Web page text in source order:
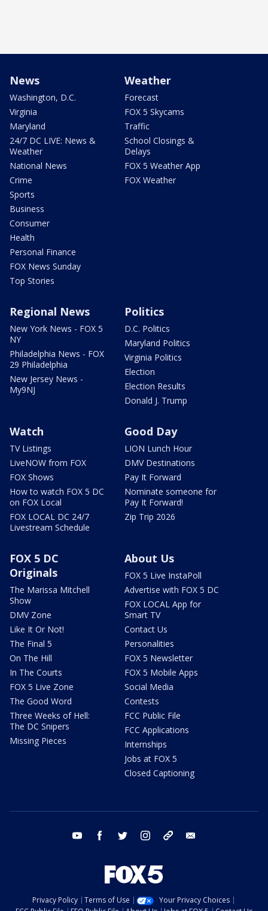
News
Washington, D.C.
Virginia
Maryland
24/7 DC LIVE: News &
Weather
National News
Crime
Sports
Business
Consumer
Health
Personal Finance
FOX News Sunday
Top Stories
Weather
Forecast
FOX 5 Skycams
Traffic
School Closings &
Delays
FOX 5 Weather App
FOX Weather
Regional News
New York News - FOX 5
NY
Philadelphia News - FOX
29 Philadelphia
New Jersey News -
My9NJ
Politics
D.C. Politics
Maryland Politics
Virginia Politics
Election
Election Results
Donald J. Trump
Watch
TV Listings
LiveNOW from FOX
FOX Shows
How to watch FOX 5 DC
on FOX Local
FOX LOCAL DC 24/7
Livestream Schedule
Good Day
LION Lunch Hour
DMV Destinations
Pay It Forward
Nominate someone for
Pay It Forward!
Zip Trip 2026
FOX 5 DC
Originals
The Marissa Mitchell
Show
DMV Zone
Like It Or Not!
The Final 5
On The Hill
In The Courts
FOX 5 Live Zone
The Good Word
Three Weeks of Hell:
The DC Snipers
Missing Pieces
About Us
FOX 5 Live InstaPoll
Advertise with FOX 5 DC
FOX LOCAL App for
Smart TV
Contact Us
Personalities
FOX 5 Newsletter
FOX 5 Mobile Apps
Social Media
Contests
FCC Public File
FCC Applications
Internships
Jobs at FOX 5
Closed Captioning
youtube facebook twitter instagram tiktok
Privacy Policy Terms of Use
Your Privacy Choices